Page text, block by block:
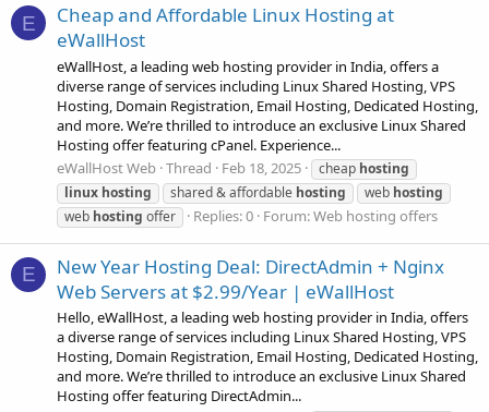
E
Cheap and Affordable Linux Hosting at
eWallHost
eWallHost, a leading web hosting provider in India, offers a
diverse range of services including Linux Shared Hosting, VPS
Hosting, Domain Registration, Email Hosting, Dedicated Hosting,
and more. We’re thrilled to introduce an exclusive Linux Shared
Hosting offer featuring cPanel. Experience...
eWallHost Web Thread Feb 18, 2025 cheap hosting
linux hosting shared & affordable hosting web hosting
web hosting offer Replies: 0 Forum:Web hosting offers
E
New Year Hosting Deal: DirectAdmin + Nginx
Web Servers at $2.99/Year | eWallHost
Hello, eWallHost, a leading web hosting provider in India, offers
a diverse range of services including Linux Shared Hosting, VPS
Hosting, Domain Registration, Email Hosting, Dedicated Hosting,
and more. We’re thrilled to introduce an exclusive Linux Shared
Hosting offer featuring DirectAdmin...